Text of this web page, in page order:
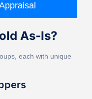
As-Is?
each with unique